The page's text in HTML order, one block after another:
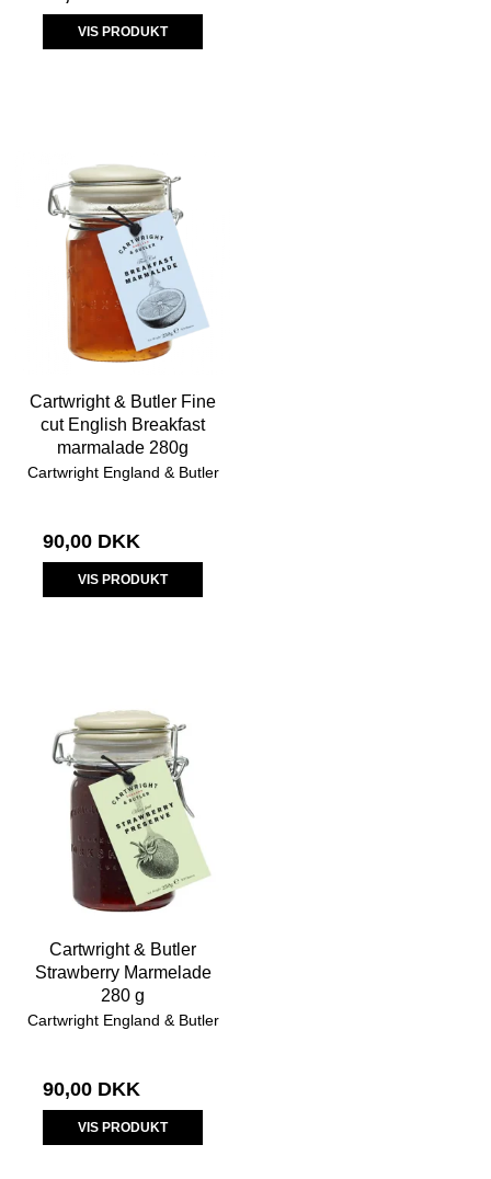
VIS PRODUKT
Cartwright & Butler Fine
cut English Breakfast
marmalade 280g
Cartwright England & Butler
90,00 DKK
VIS PRODUKT
Cartwright & Butler
Strawberry Marmelade
280 g
Cartwright England & Butler
90,00 DKK
VIS PRODUKT